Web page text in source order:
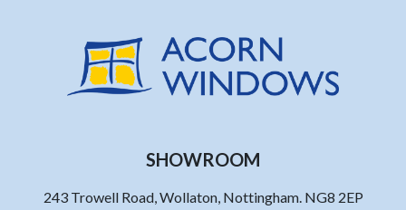
SHOWROOM
243 Trowell Road, Wollaton, Nottingham. NG8 2EP